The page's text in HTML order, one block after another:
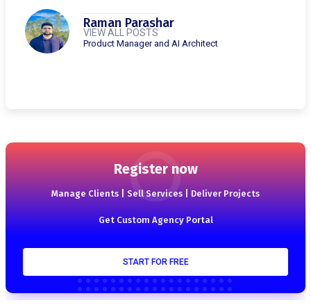
Raman Parashar
Product Manager and AI Architect
VIEW ALL POSTS
Register now
Manage Clients | Sell Services | Deliver Projects
Get Custom Agency Portal
START FOR FREE